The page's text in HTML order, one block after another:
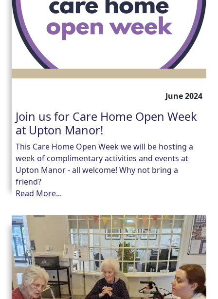
June 2024
Join us for Care Home Open Week
at Upton Manor!
This Care Home Open Week we will be hosting a
week of complimentary activities and events at
Upton Manor - all welcome! Why not bring a
friend?
Read More...